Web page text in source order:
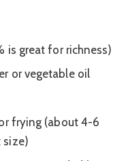
is great for richness)
or vegetable oil
frying (about 4-6
size)